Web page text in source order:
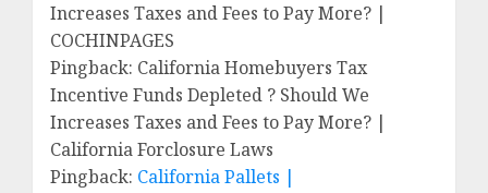
Increases Taxes and Fees to Pay More? |
COCHINPAGES
Pingback: California Homebuyers Tax
Incentive Funds Depleted ? Should We
Increases Taxes and Fees to Pay More? |
California Forclosure Laws
Pingback: California Pallets |